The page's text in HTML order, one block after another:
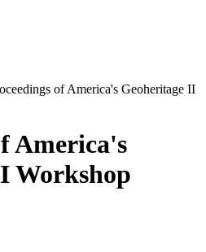
of America's Geoheritage II
America's
Workshop